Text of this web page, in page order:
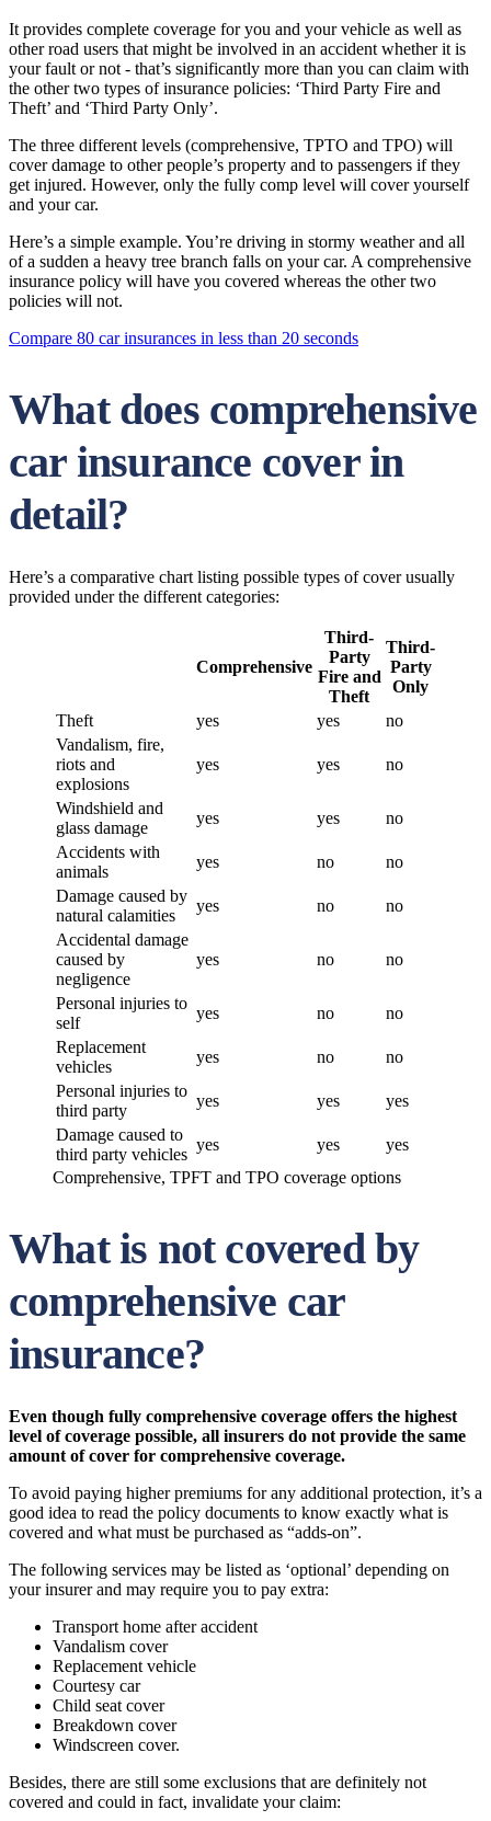
It provides complete coverage for you and your vehicle as well as
other road users that might be involved in an accident whether it is
your fault or not - that’s significantly more than you can claim with
the other two types of insurance policies: ‘Third Party Fire and
Theft’ and ‘Third Party Only’.
The three different levels (comprehensive, TPTO and TPO) will
cover damage to other people’s property and to passengers if they
get injured. However, only the fully comp level will cover yourself
and your car.
Here’s a simple example. You’re driving in stormy weather and all
of a sudden a heavy tree branch falls on your car. A comprehensive
insurance policy will have you covered whereas the other two
policies will not.
Compare 80 car insurances in less than 20 seconds
What does comprehensive
car insurance cover in
detail?
Here’s a comparative chart listing possible types of cover usually
provided under the different categories:
Comprehensive
Third-
Party
Fire and
Theft
Third-
Party
Only
Theft
yes yes
no
Vandalism, fire,
riots and
explosions
yes yes no
Windshield and
glass damage
yes yes
no
Accidents with
animals
yes no
no
Damage caused by
natural calamities
yes no
no
Accidental damage
caused by
negligence
yes no no
Personal injuries to
self
yes no
no
Replacement
vehicles
yes no
no
Personal injuries to
third party
yes yes
yes
Damage caused to
third party vehicles
yes yes
yes
Comprehensive, TPFT and TPO coverage options
What is not covered by
comprehensive car
insurance?
Even though fully comprehensive coverage offers the highest
level of coverage possible, all insurers do not provide the same
amount of cover for comprehensive coverage.
To avoid paying higher premiums for any additional protection, it’s a
good idea to read the policy documents to know exactly what is
covered and what must be purchased as “adds-on”.
The following services may be listed as ‘optional’ depending on
your insurer and may require you to pay extra:
Transport home after accident
Vandalism cover
Replacement vehicle
Courtesy car
Child seat cover
Breakdown cover
Windscreen cover.
Besides, there are still some exclusions that are definitely not
covered and could in fact, invalidate your claim: